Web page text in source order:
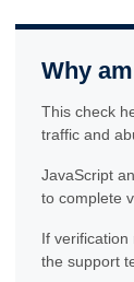
Why
This check
traffic and
JavaScript
to complete
If
the support